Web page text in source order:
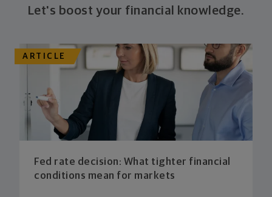
Let's boost your financial knowledge.
ARTICLE
Fed rate decision: What tighter financial
conditions mean for markets